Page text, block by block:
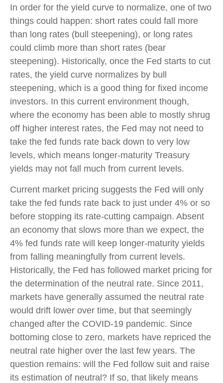
In order for the yield curve to normalize, one of two
things could happen: short rates could fall more
than long rates (bull steepening), or long rates
could climb more than short rates (bear
steepening). Historically, once the Fed starts to cut
rates, the yield curve normalizes by bull
steepening, which is a good thing for fixed income
investors. In this current environment though,
where the economy has been able to mostly shrug
off higher interest rates, the Fed may not need to
take the fed funds rate back down to very low
levels, which means longer-maturity Treasury
yields may not fall much from current levels.
Current market pricing suggests the Fed will only
take the fed funds rate back to just under 4% or so
before stopping its rate-cutting campaign. Absent
an economy that slows more than we expect, the
4% fed funds rate will keep longer-maturity yields
from falling meaningfully from current levels.
Historically, the Fed has followed market pricing for
the determination of the neutral rate. Since 2011,
markets have generally assumed the neutral rate
would drift lower over time, but that seemingly
changed after the COVID-19 pandemic. Since
bottoming close to zero, markets have repriced the
neutral rate higher over the last few years. The
question remains: will the Fed follow suit and raise
its estimation of neutral? If so, that likely means